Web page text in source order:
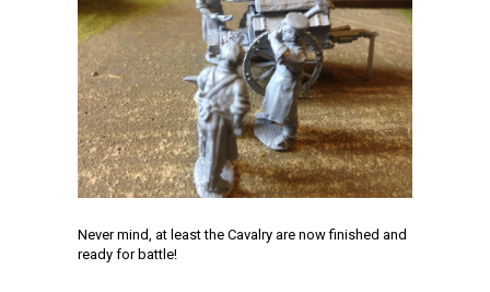
Never mind, at least the Cavalry are now finished and
ready for battle!